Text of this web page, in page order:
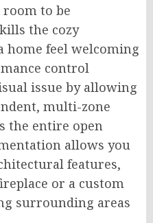
to be
the cozy
home feel welcoming
control
issue by allowing
multi-zone
the entire open
allows you
features,
or a custom
surrounding areas